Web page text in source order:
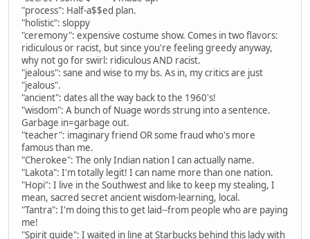
"process": Half-a$$ed plan.
"holistic": sloppy
"ceremony": expensive costume show. Comes in two flavors:
ridiculous or racist, but since you're feeling greedy anyway,
why not go for swirl: ridiculous AND racist.
"jealous": sane and wise to my bs. As in, my critics are just
"jealous".
"ancient": dates all the way back to the 1960's!
"wisdom": A bunch of Nuage words strung into a sentence.
Garbage in=garbage out.
"teacher": imaginary friend OR some fraud who's more
famous than me.
"Cherokee": The only Indian nation I can actually name.
"Lakota": I'm totally legit! I can name more than one nation.
"Hopi": I live in the Southwest and like to keep my stealing, I
mean, sacred secret ancient wisdom-learning, local.
"Tantra": I'm doing this to get laid--from people who are paying
me!
"Spirit guide": I waited in line at Starbucks behind this lady with